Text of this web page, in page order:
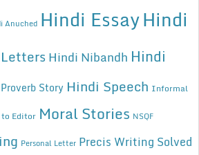
Anuched Hindi EssayHindi
Hindi Nibandh Hindi
Story Hindi Speech Informal
Editor Moral Stories NSQF
Personal Letter Precis Writing Solved